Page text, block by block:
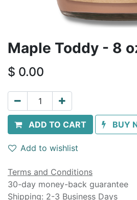
Maple Toddy - 8
$ 0.00
ADD TO CART BUY
Add to wishlist
Terms and Conditions
30-day money-back guarantee
Shipping: 2-3 Business Days